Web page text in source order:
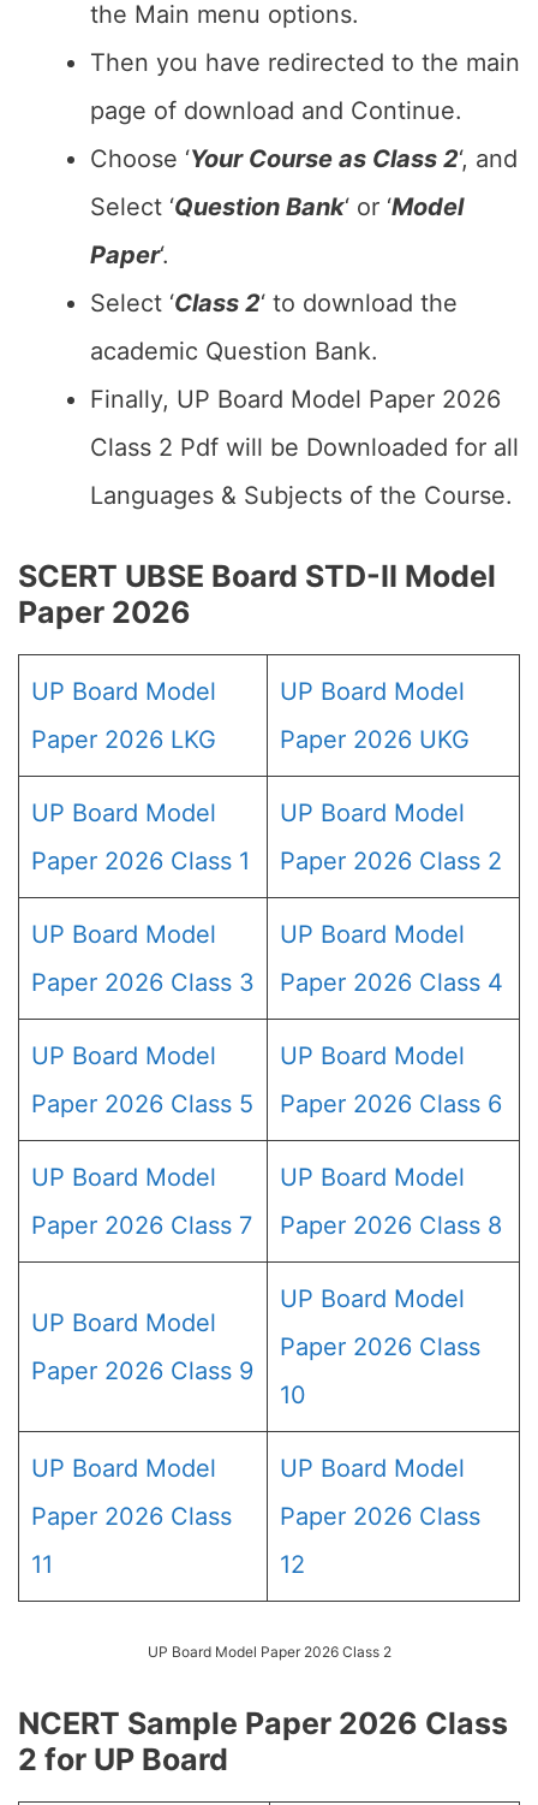
the Main menu options.
Then you have redirected to the main
page of download and Continue.
Choose ‘Your Course as Class 2‘, and
Select ‘Question Bank‘ or ‘Model
Paper‘.
Select ‘Class 2‘ to download the
academic Question Bank.
Finally, UP Board Model Paper 2026
Class 2 Pdf will be Downloaded for all
Languages & Subjects of the Course.
SCERT UBSE Board STD-II Model
Paper 2026
UP Board Model
Paper 2026 LKG
UP Board Model
Paper 2026 UKG
UP Board Model
Paper 2026 Class 1
UP Board Model
Paper 2026 Class 2
UP Board Model
Paper 2026 Class 3
UP Board Model
Paper 2026 Class 4
UP Board Model
Paper 2026 Class 5
UP Board Model
Paper 2026 Class 6
UP Board Model
Paper 2026 Class 7
UP Board Model
Paper 2026 Class 8
UP Board Model
Paper 2026 Class 9
UP Board Model
Paper 2026 Class
10
UP Board Model
Paper 2026 Class
11
UP Board Model
Paper 2026 Class
12
UP Board Model Paper 2026 Class 2
NCERT Sample Paper 2026 Class
2 for UP Board